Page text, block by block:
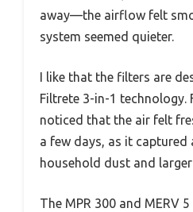
away—the airflow felt
system seemed quieter.
I like that the filters are
Filtrete 3-in-1 technology.
noticed that the air felt
a few days, as it
household dust and
The MPR 300 and MERV